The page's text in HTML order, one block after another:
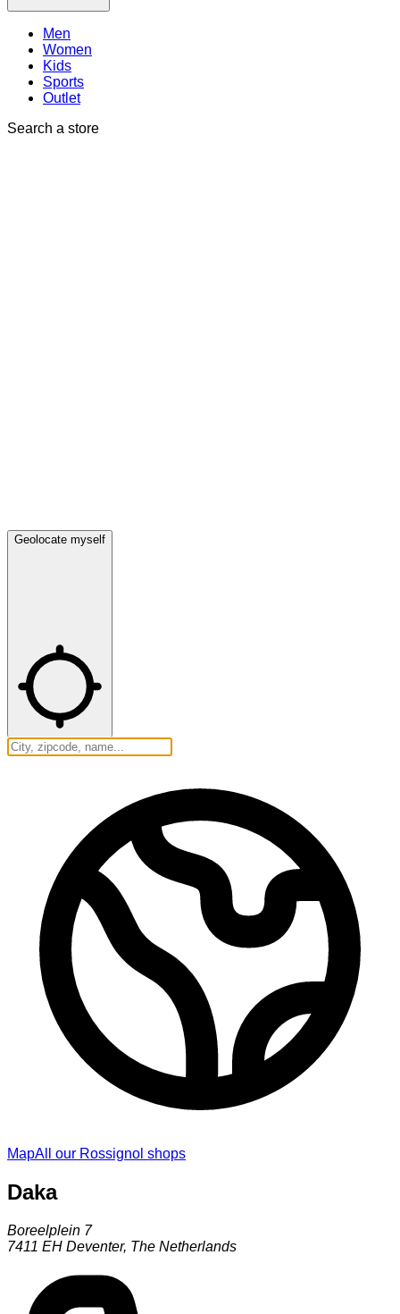
Men
Women
Kids
Sports
Outlet
Search a store
Geolocate myself
MapAll our Rossignol shops
Daka
Boreelplein 7
7411 EH Deventer, The Netherlands